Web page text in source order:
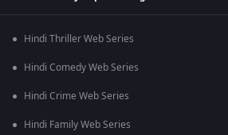
Hindi Thriller Web Series
Hindi Comedy Web Series
Hindi Crime Web Series
Hindi Family Web Series